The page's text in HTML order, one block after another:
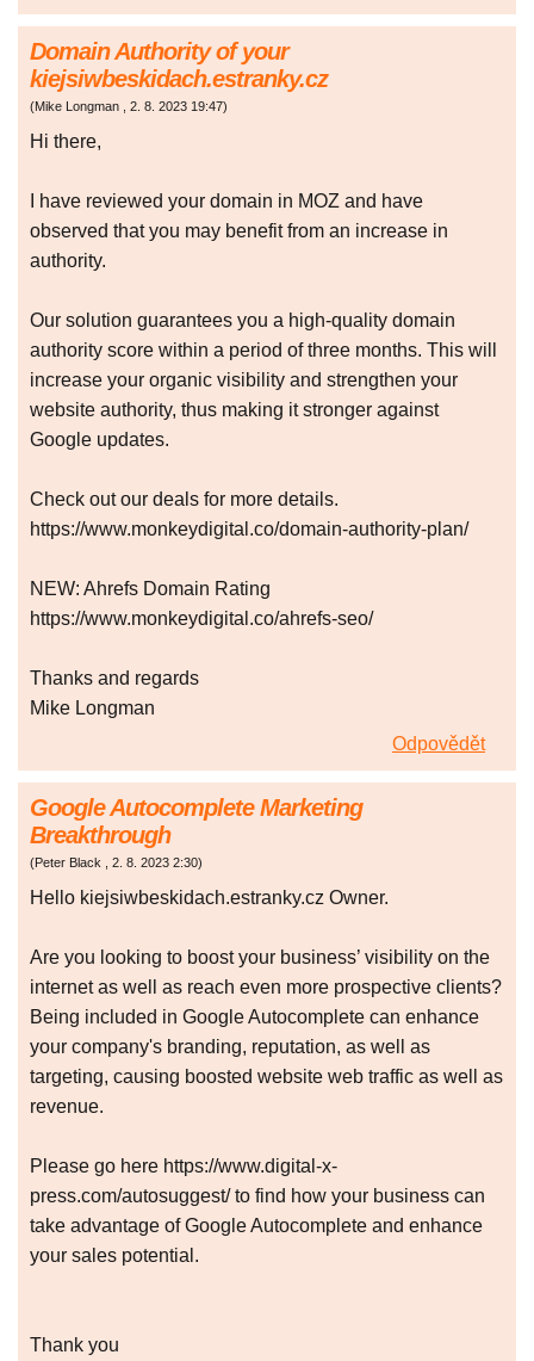
Domain Authority of your
kiejsiwbeskidach.estranky.cz
(Mike Longman , 2. 8. 2023 19:47)
Hi there,
I have reviewed your domain in MOZ and have
observed that you may benefit from an increase in
authority.
Our solution guarantees you a high-quality domain
authority score within a period of three months. This will
increase your organic visibility and strengthen your
website authority, thus making it stronger against
Google updates.
Check out our deals for more details.
https://www.monkeydigital.co/domain-authority-plan/
NEW: Ahrefs Domain Rating
https://www.monkeydigital.co/ahrefs-seo/
Thanks and regards
Mike Longman
Odpovědět
Google Autocomplete Marketing
Breakthrough
(Peter Black , 2. 8. 2023 2:30)
Hello kiejsiwbeskidach.estranky.cz Owner.
Are you looking to boost your business’ visibility on the
internet as well as reach even more prospective clients?
Being included in Google Autocomplete can enhance
your company's branding, reputation, as well as
targeting, causing boosted website web traffic as well as
revenue.
Please go here https://www.digital-x-
press.com/autosuggest/ to find how your business can
take advantage of Google Autocomplete and enhance
your sales potential.
Thank you